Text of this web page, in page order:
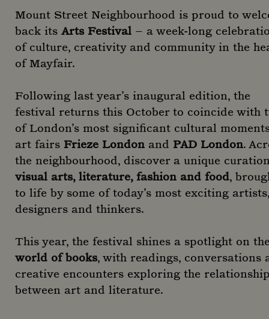
Mount Street Neighbourhood is proud to
back its Arts Festival – a week-long
of culture, creativity and community in the
of Mayfair.
Following last year’s inaugural edition, the
festival returns this October to coincide with
of London’s most significant cultural
art fairs Frieze London and PAD London.
the neighbourhood, discover a unique
visual arts, literature, fashion and food,
to life by some of today’s most exciting artists,
designers and thinkers.
This year, the festival shines a spotlight on
world of books, with readings, conversations
creative encounters exploring the
between art and literature.